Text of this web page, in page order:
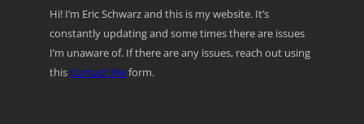
Hi! I’m Eric Schwarz and this is my website. It’s
constantly updating and some times there are issues
I’m unaware of. If there are any issues, reach out using
thisContact Meform.